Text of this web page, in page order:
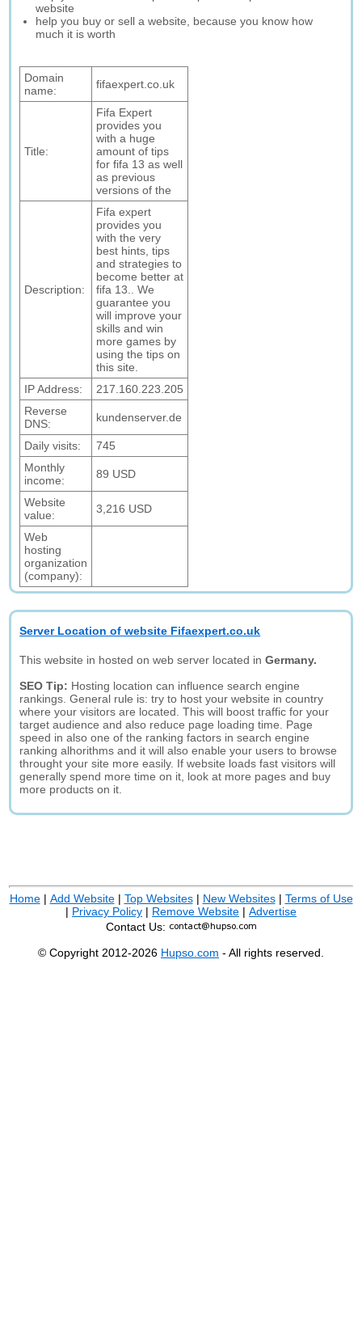
website
help you buy or sell a website, because you know how
much it is worth
Domain
name:
fifaexpert.co.uk
Title:
Fifa Expert
provides you
with a huge
amount of tips
for fifa 13 as well
as previous
versions of the
Description:
Fifa expert
provides you
with the very
best hints, tips
and strategies to
become better at
fifa 13.. We
guarantee you
will improve your
skills and win
more games by
using the tips on
this site.
IP Address:
217.160.223.205
Reverse
DNS:
kundenserver.de
Daily visits:
745
Monthly
income:
89 USD
Website
value:
3,216 USD
Web
hosting
organization
(company):
Server Location of website Fifaexpert.co.uk
This website in hosted on web server located inGermany.
SEO Tip: Hosting location can influence search engine
rankings. General rule is: try to host your website in country
where your visitors are located. This will boost traffic for your
target audience and also reduce page loading time. Page
speed in also one of the ranking factors in search engine
ranking alhorithms and it will also enable your users to browse
throught your site more easily. If website loads fast visitors will
generally spend more time on it, look at more pages and buy
more products on it.
Home| Add Website| Top Websites| New Websites| Terms of Use
| Privacy Policy | Remove Website | Advertise
Contact Us:
© Copyright 2012-2026 Hupso.com - All rights reserved.